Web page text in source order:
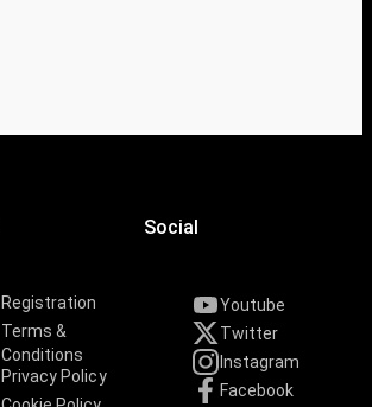
Registration
Terms &
Conditions
Privacy Policy
Social
Youtube
Twitter
Instagram
Facebook